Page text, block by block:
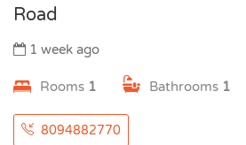
Road
1 week ago
Rooms 1 Bathrooms 1
8094882770